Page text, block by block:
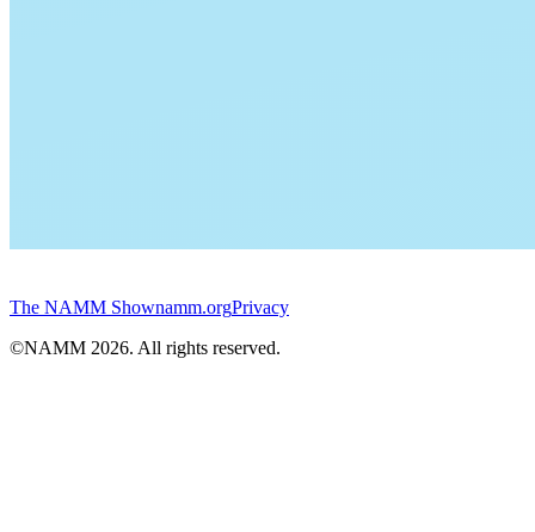
The NAMM Shownamm.orgPrivacy
©NAMM 2026. All rights reserved.